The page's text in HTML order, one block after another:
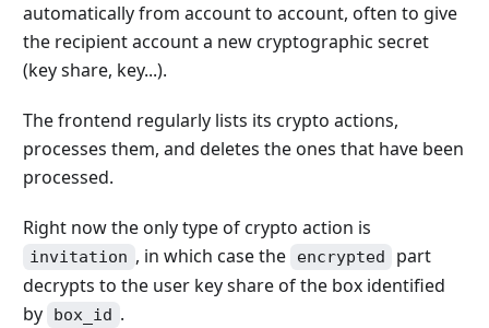
automatically from account to account, often to give
the recipient account a new cryptographic secret
(key share, key...).
The frontend regularly lists its crypto actions,
processes them, and deletes the ones that have been
processed.
Right now the only type of crypto action is
invitation , in which case the encrypted
part
decrypts to the user key share of the box identified
by
box_id .